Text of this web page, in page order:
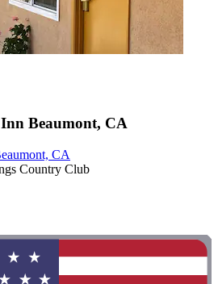
Beaumont, CA
CA
Country Club